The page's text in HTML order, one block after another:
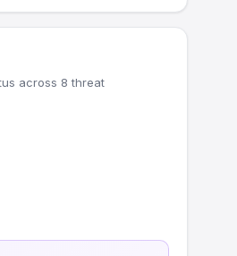
across 8 threat